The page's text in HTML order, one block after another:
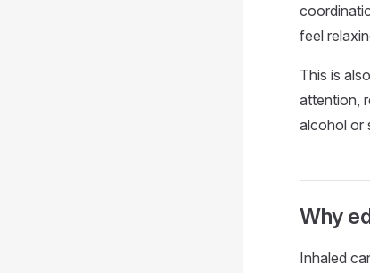
feel
This is
attention,
alcohol or
Why
Inhaled